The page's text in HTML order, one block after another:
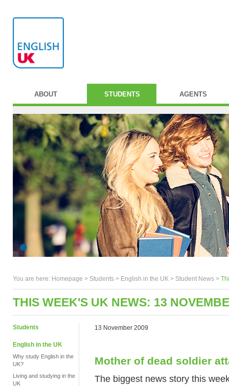
ABOUT STUDENTS AGENTS
You are here: Homepage > Students > English in the UK > Student News >
THIS WEEK'S UK NEWS: 13
Students
English in the UK
Why study English in the
UK?
Living and studying in the
UK
13 November 2009
Mother of dead soldier
The biggest news story this